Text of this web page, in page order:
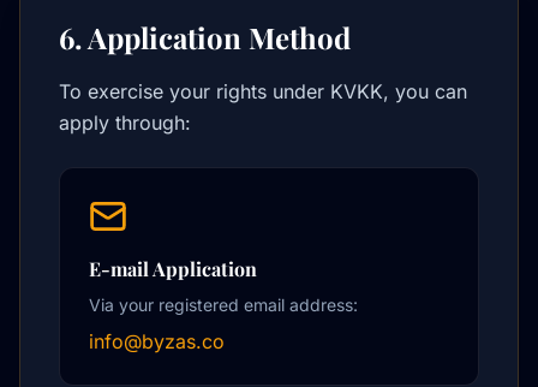
6. Application Method
To exercise your rights under KVKK, you can
apply through:
E-mail Application
Via your registered email address:
info@byzas.co